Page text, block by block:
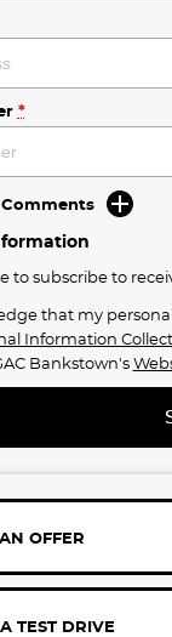
*
to subscribe to
that my
Information
Bankstown's
OFFER
TEST DRIVE